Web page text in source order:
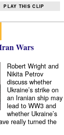
PLAY THIS CLIP
Wars
Robert Wright and
Nikita Petrov
discuss whether
Ukraine’s strike on
an Iranian ship may
lead to WW3 and
whether Ukraine’s
really turned the